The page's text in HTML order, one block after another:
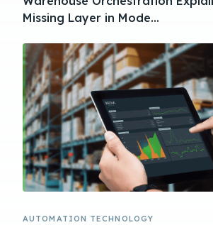
Missing Layer in Mode...
AUTOMATION TECHNOLOGY